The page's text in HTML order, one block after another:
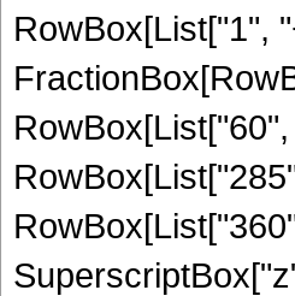
RowBox[List["1",